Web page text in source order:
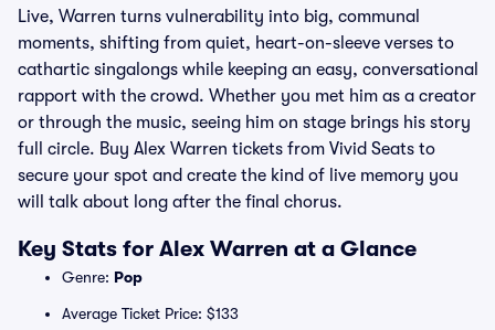
Live, Warren turns vulnerability into big, communal
moments, shifting from quiet, heart-on-sleeve verses to
cathartic singalongs while keeping an easy, conversational
rapport with the crowd. Whether you met him as a creator
or through the music, seeing him on stage brings his story
full circle. Buy Alex Warren tickets from Vivid Seats to
secure your spot and create the kind of live memory you
will talk about long after the final chorus.
Key Stats for Alex Warren at a Glance
Genre: Pop
Average Ticket Price: $133